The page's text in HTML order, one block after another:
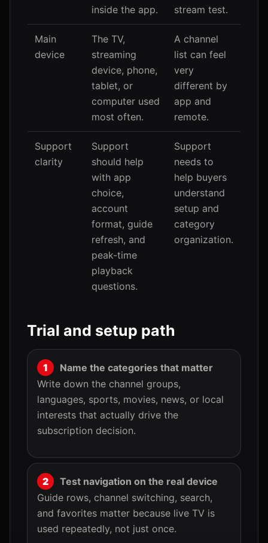
inside the app. stream test.
Main
device
The TV,
streaming
device, phone,
tablet, or
computer used
most often.
A channel
list can feel
very
different by
app and
remote.
Support
clarity
Support
should help
with app
choice,
account
format, guide
refresh, and
peak-time
playback
questions.
Support
needs to
help buyers
understand
setup and
category
organization.
Trial and setup path
Name the categories that matter
Write down the channel groups,
languages, sports, movies, news, or local
interests that actually drive the
subscription decision.
Test navigation on the real device
Guide rows, channel switching, search,
and favorites matter because live TV is
used repeatedly, not just once.